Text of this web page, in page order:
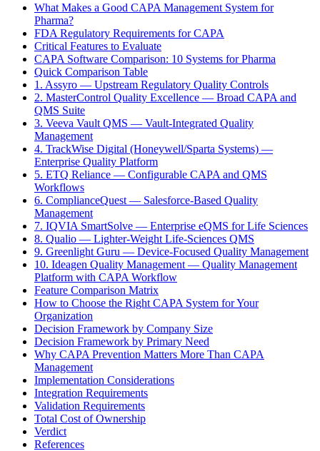
What Makes a Good CAPA Management System for
Pharma?
FDA Regulatory Requirements for CAPA
Critical Features to Evaluate
CAPA Software Comparison: 10 Systems for Pharma
Quick Comparison Table
1. Assyro — Upstream Regulatory Quality Controls
2. MasterControl Quality Excellence — Broad CAPA and
QMS Suite
3. Veeva Vault QMS — Vault-Integrated Quality
Management
4. TrackWise Digital (Honeywell/Sparta Systems) —
Enterprise Quality Platform
5. ETQ Reliance — Configurable CAPA and QMS
Workflows
6. ComplianceQuest — Salesforce-Based Quality
Management
7. IQVIA SmartSolve — Enterprise eQMS for Life Sciences
8. Qualio — Lighter-Weight Life-Sciences QMS
9. Greenlight Guru — Device-Focused Quality Management
10. Ideagen Quality Management — Quality Management
Platform with CAPA Workflow
Feature Comparison Matrix
How to Choose the Right CAPA System for Your
Organization
Decision Framework by Company Size
Decision Framework by Primary Need
Why CAPA Prevention Matters More Than CAPA
Management
Implementation Considerations
Integration Requirements
Validation Requirements
Total Cost of Ownership
Verdict
References